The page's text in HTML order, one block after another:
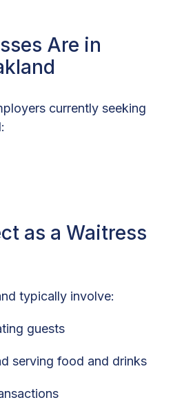
Are in
currently seeking
as a Waitress
typically involve:
guests
serving food and drinks